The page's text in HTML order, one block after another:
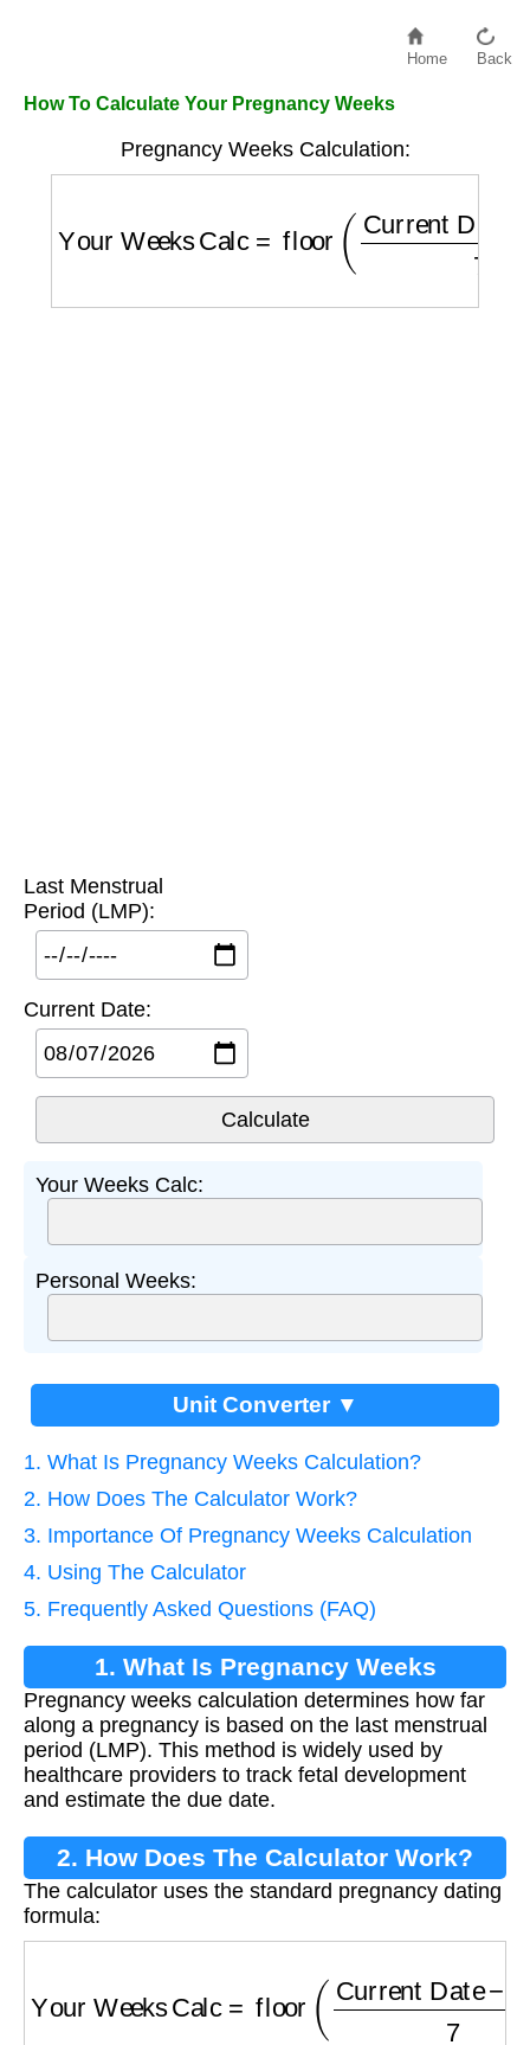
Home Back
How To Calculate Your Pregnancy Weeks
Pregnancy Weeks Calculation:
Current Date
Last Menstrual
Period (LMP):
Current Date:
Your Weeks Calc:
Personal Weeks:
Unit Converter ▼
1. What Is Pregnancy Weeks Calculation?
2. How Does The Calculator Work?
3. Importance Of Pregnancy Weeks Calculation
4. Using The Calculator
5. Frequently Asked Questions (FAQ)
1. What Is Pregnancy Weeks
Calculation?
Pregnancy weeks calculation determines how far
along a pregnancy is based on the last menstrual
period (LMP). This method is widely used by
healthcare providers to track fetal development
and estimate the due date.
2. How Does The Calculator Work?
The calculator uses the standard pregnancy dating
formula:
Current Date